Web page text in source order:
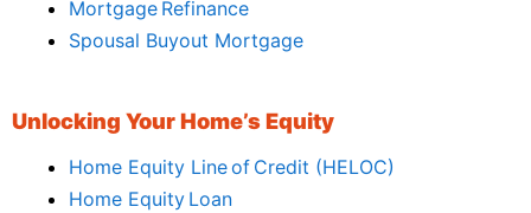
Mortgage Refinance
Spousal Buyout Mortgage
Unlocking Your Home’s Equity
Home Equity Line of Credit (HELOC)
Home Equity Loan